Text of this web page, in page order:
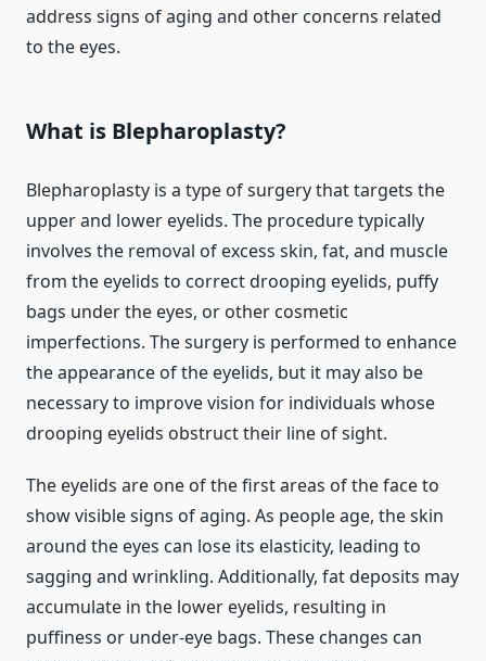
address signs of aging and other concerns related
to the eyes.
What is Blepharoplasty?
Blepharoplasty is a type of surgery that targets the
upper and lower eyelids. The procedure typically
involves the removal of excess skin, fat, and muscle
from the eyelids to correct drooping eyelids, puffy
bags under the eyes, or other cosmetic
imperfections. The surgery is performed to enhance
the appearance of the eyelids, but it may also be
necessary to improve vision for individuals whose
drooping eyelids obstruct their line of sight.
The eyelids are one of the first areas of the face to
show visible signs of aging. As people age, the skin
around the eyes can lose its elasticity, leading to
sagging and wrinkling. Additionally, fat deposits may
accumulate in the lower eyelids, resulting in
puffiness or under-eye bags. These changes can